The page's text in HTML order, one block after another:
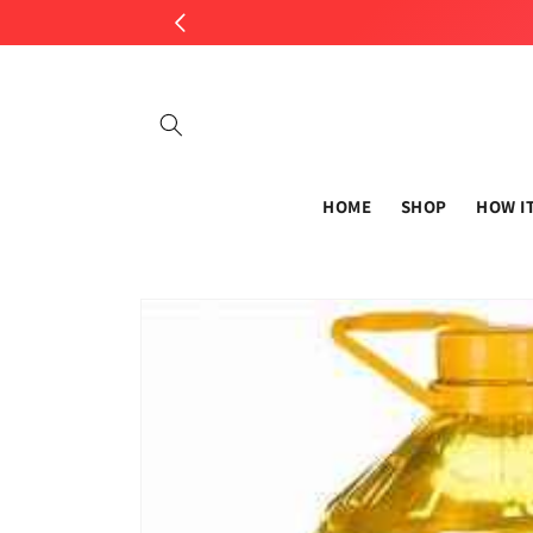
HOME SHOP HOW